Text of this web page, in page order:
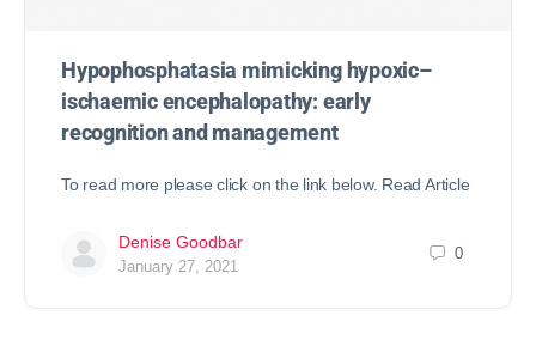
Hypophosphatasia mimicking hypoxic–
ischaemic encephalopathy: early
recognition and management
To read more please click on the link below. Read Article
Denise Goodbar
January 27, 2021
0